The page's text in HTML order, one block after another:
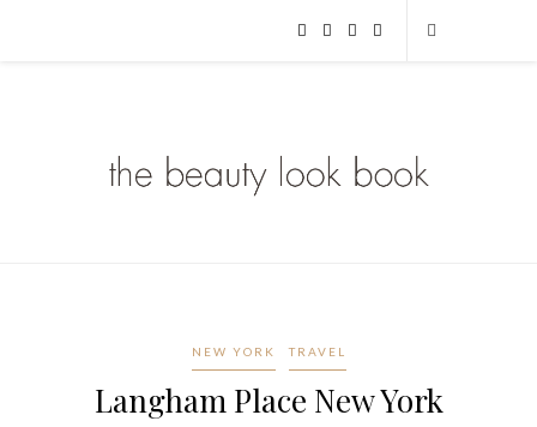
NEW YORK TRAVEL
Langham Place New York